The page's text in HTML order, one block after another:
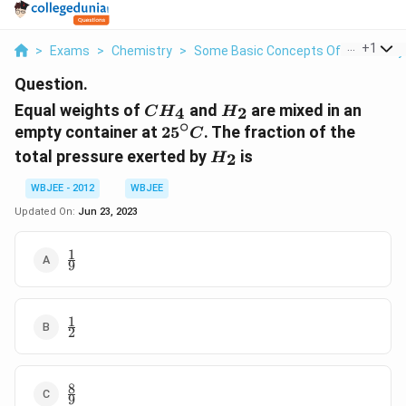
> Exams > Chemistry > Some Basic Concepts Of Chemistry
+1
Question.
Equal weights of CH_{4}
CH4 and H_{2}
H2 are mixed in an
empty container at 25^\circ
C
25∘C. The fraction of the
total pressure exerted by H_{2}
H2 is
WBJEE - 2012
WBJEE
Updated On: Jun 23, 2023
\frac{1}
{9}
9
1
\frac{1}
{2}
2
1
\frac{8}
9
8